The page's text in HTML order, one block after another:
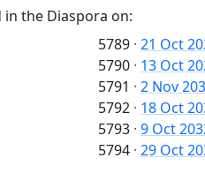
in the Diaspora on:
5789 · 21 Oct
5790 · 13 Oct
5791 · 2 Nov
5792 · 18 Oct
5793 · 9 Oct
5794 · 29 Oct